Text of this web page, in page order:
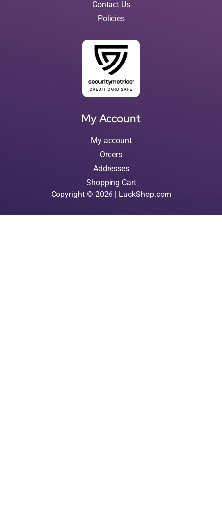
Contact Us
Policies
My Account
My account
Orders
Addresses
Shopping Cart
Copyright © 2026 | LuckShop.com